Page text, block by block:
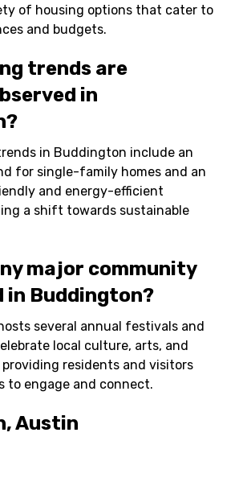
of housing options that cater to
and budgets.
trends are
in
in Buddington include an
for single-family homes and an
and energy-efficient
a shift towards sustainable
major community
in Buddington?
several annual festivals and
local culture, arts, and
residents and visitors
to engage and connect.
Austin